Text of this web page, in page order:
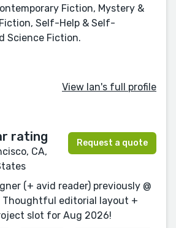
Fiction, Mystery &
Self-Help & Self-
Science Fiction.
View Ian's full profile
CA,
Request a quote
(+ avid reader) previously @
Thoughtful editorial layout +
slot for Aug 2026!